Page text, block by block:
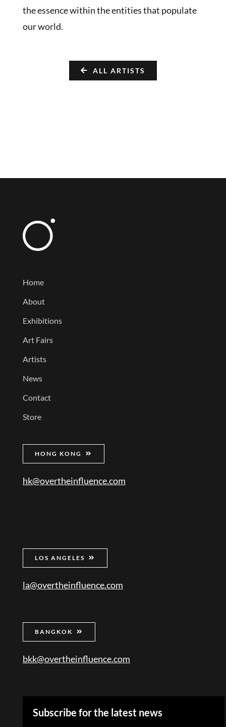
the essence within the entities that populate
our world.
ALL ARTISTS
Home
About
Exhibitions
Art Fairs
Artists
News
Contact
Store
HONG KONG
hk@overtheinfluence.com
LOS ANGELES
la@overtheinfluence.com
BANGKOK
bkk@overtheinfluence.com
Subscribe for the latest news